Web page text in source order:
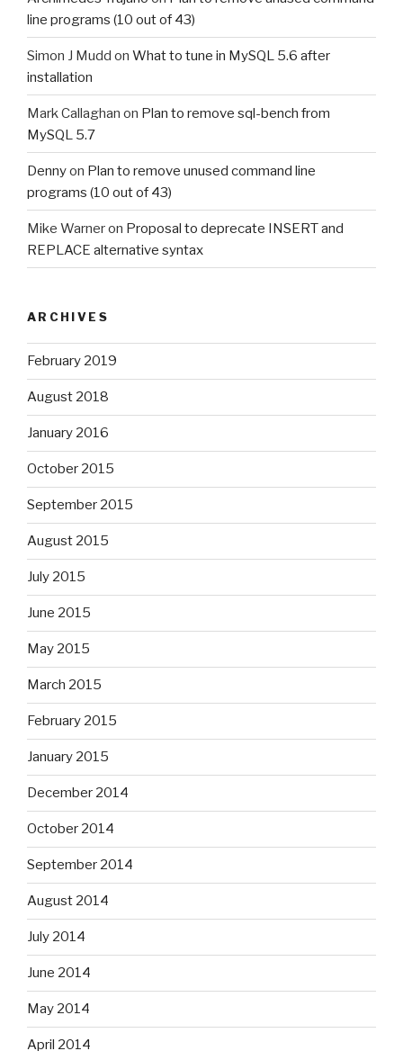
line programs (10 out of 43)
Simon J Mudd on What to tune in MySQL 5.6 after
installation
Mark Callaghan on Plan to remove sql-bench from
MySQL 5.7
Dennyon Plan to remove unused command line
programs (10 out of 43)
Mike Warneron Proposal to deprecate INSERT and
REPLACE alternative syntax
ARCHIVES
February 2019
August 2018
January 2016
October 2015
September 2015
August 2015
July 2015
June 2015
May 2015
March 2015
February 2015
January 2015
December 2014
October 2014
September 2014
August 2014
July 2014
June 2014
May 2014
April 2014